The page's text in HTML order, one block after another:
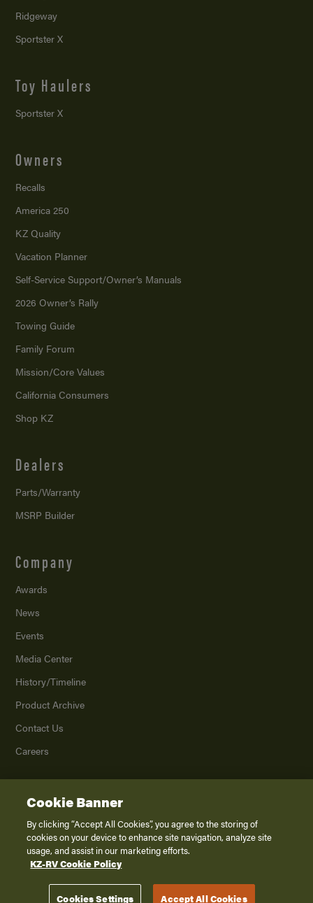
Ridgeway
Sportster X
Toy Haulers
Sportster X
Owners
Recalls
America 250
KZ Quality
Vacation Planner
Self-Service Support/Owner’s Manuals
2026 Owner’s Rally
Towing Guide
Family Forum
Mission/Core Values
California Consumers
Shop KZ
Dealers
Parts/Warranty
MSRP Builder
Company
Awards
News
Events
Media Center
History/Timeline
Product Archive
Contact Us
Careers
2026K. Z., Inc., a subsidiary of THOR Industries, Inc. All Rights Reserved.
Privacy Policy
Terms of Service
Disclaimer
Cookie Banner
By clicking “Accept All Cookies”, you agree to the storing of
cookies on your device to enhance site navigation, analyze site
usage, and assist in our marketing efforts.
KZ-RV Cookie Policy
Cookies Settings Accept All Cookies